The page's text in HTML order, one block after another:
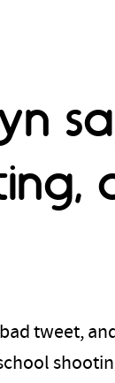
tweet,